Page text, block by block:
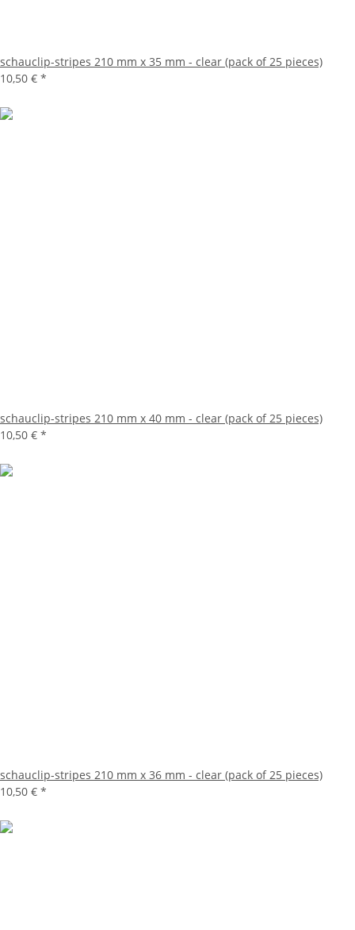
schauclip-stripes 210 mm x 35 mm - clear (pack of 25 pieces)
10,50 € *
schauclip-stripes 210 mm x 40 mm - clear (pack of 25 pieces)
10,50 € *
schauclip-stripes 210 mm x 36 mm - clear (pack of 25 pieces)
10,50 € *